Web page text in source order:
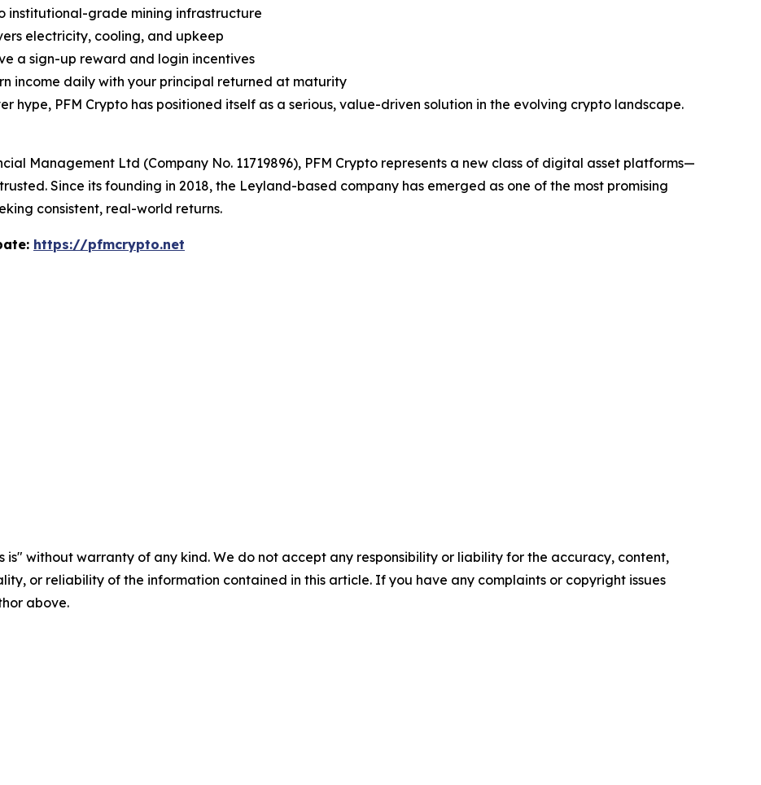
institutional-grade mining infrastructure
electricity, cooling, and upkeep
a sign-up reward and login incentives
income daily with your principal returned at maturity
hype, PFM Crypto has positioned itself as a serious, value-driven solution in the evolving crypto landscape.
Management Ltd (Company No. 11719896), PFM Crypto represents a new class of digital asset platforms—
Since its founding in 2018, the Leyland-based company has emerged as one of the most promising
consistent, real-world returns.
https://pfmcrypto.net
is" without warranty of any kind. We do not accept any responsibility or liability for the accuracy, content,
or reliability of the information contained in this article. If you have any complaints or copyright issues
above.